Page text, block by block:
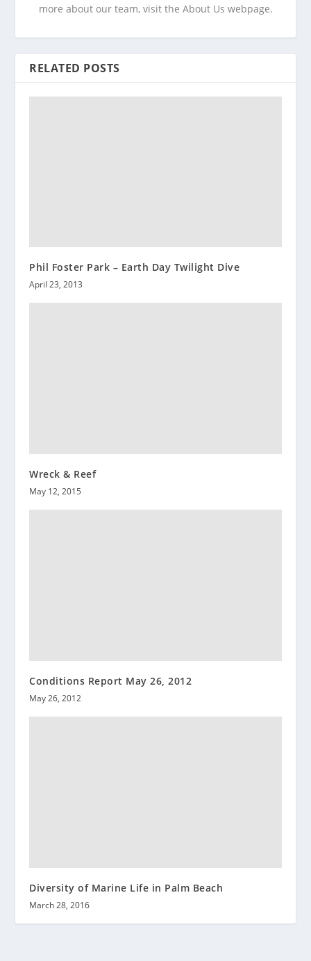
more about our team, visit the About Us webpage.
RELATED POSTS
Phil Foster Park – Earth Day Twilight Dive
April 23, 2013
Wreck & Reef
May 12, 2015
Conditions Report May 26, 2012
May 26, 2012
Diversity of Marine Life in Palm Beach
March 28, 2016